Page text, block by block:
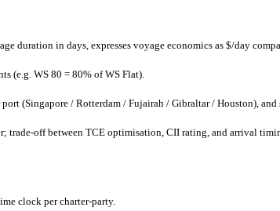
duration in days, expresses voyage economics as $/day
(e.g. WS 80 = 80% of WS Flat).
(Singapore / Rotterdam / Fujairah / Gibraltar / Houston), and
trade-off between TCE optimisation, CII rating, and arrival
clock per charter-party.